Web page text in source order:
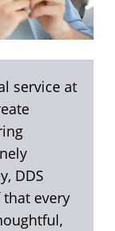
service at
DDS
every